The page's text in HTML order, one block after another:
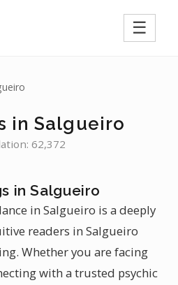
☰
in Salgueiro
62,372
in Salgueiro
in Salgueiro is a deeply
readers in Salgueiro
Whether you are facing
with a trusted psychic